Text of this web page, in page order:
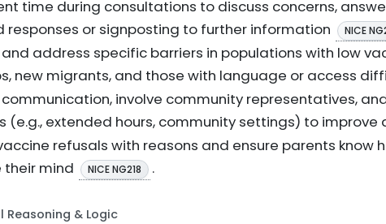
time during consultations to discuss concerns,
responses or signposting to further information
NICE
address specific barriers in populations with low
new migrants, and those with language or access
involve community representatives,
(e.g., extended hours, community settings) to improve
refusals with reasons and ensure parents
their mind
NICE NG218 .
Reasoning & Logic